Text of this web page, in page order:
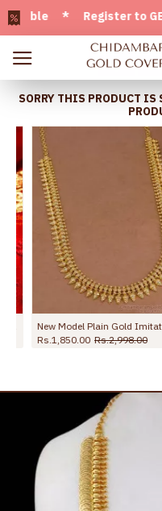
Register to GET 5%
SORRY THIS PRODUCT
Rs.1,850.00 Rs.2,998.00